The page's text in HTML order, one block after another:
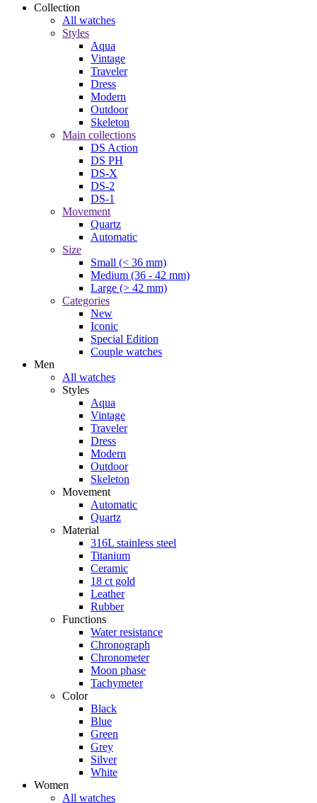
Collection
All watches
Styles
Aqua
Vintage
Traveler
Dress
Modern
Outdoor
Skeleton
Main collections
DS Action
DS PH
DS-X
DS-2
DS-1
Movement
Quartz
Automatic
Size
Small (< 36 mm)
Medium (36 - 42 mm)
Large (> 42 mm)
Categories
New
Iconic
Special Edition
Couple watches
Men
All watches
Styles
Aqua
Vintage
Traveler
Dress
Modern
Outdoor
Skeleton
Movement
Automatic
Quartz
Material
316L stainless steel
Titanium
Ceramic
18 ct gold
Leather
Rubber
Functions
Water resistance
Chronograph
Chronometer
Moon phase
Tachymeter
Color
Black
Blue
Green
Grey
Silver
White
Women
All watches